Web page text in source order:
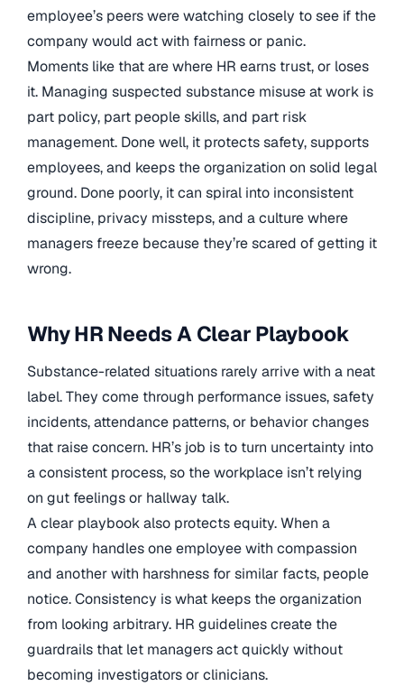
employee’s peers were watching closely to see if the
company would act with fairness or panic.
Moments like that are where HR earns trust, or loses
it. Managing suspected substance misuse at work is
part policy, part people skills, and part risk
management. Done well, it protects safety, supports
employees, and keeps the organization on solid legal
ground. Done poorly, it can spiral into inconsistent
discipline, privacy missteps, and a culture where
managers freeze because they’re scared of getting it
wrong.
Why HR Needs A Clear Playbook
Substance-related situations rarely arrive with a neat
label. They come through performance issues, safety
incidents, attendance patterns, or behavior changes
that raise concern. HR’s job is to turn uncertainty into
a consistent process, so the workplace isn’t relying
on gut feelings or hallway talk.
A clear playbook also protects equity. When a
company handles one employee with compassion
and another with harshness for similar facts, people
notice. Consistency is what keeps the organization
from looking arbitrary. HR guidelines create the
guardrails that let managers act quickly without
becoming investigators or clinicians.